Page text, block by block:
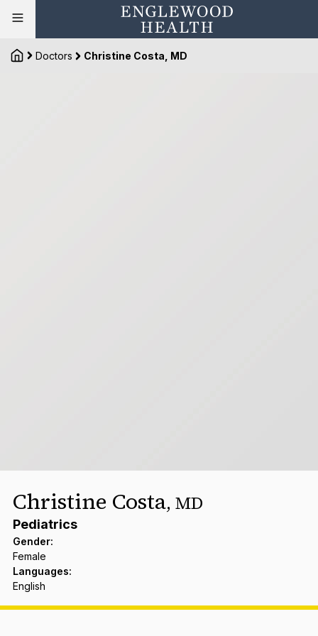
Doctors Christine Costa, MD
Christine Costa, MD
Pediatrics
Gender:
Female
Languages:
English